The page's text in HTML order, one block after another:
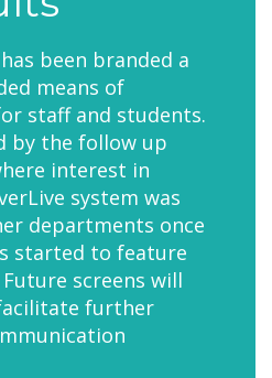
been branded a
means of
staff and students.
by the follow up
interest in
system was
departments once
started to feature
screens will
further